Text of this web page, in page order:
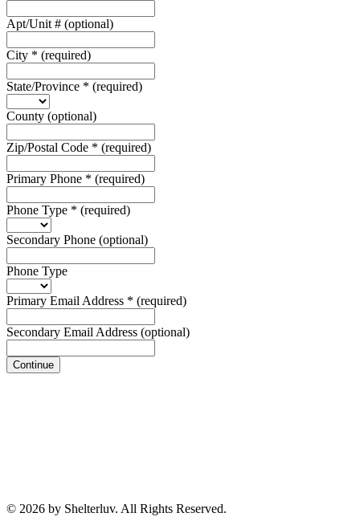
Apt/Unit # (optional)
City * (required)
State/Province * (required)
County (optional)
Zip/Postal Code * (required)
Primary Phone * (required)
Phone Type * (required)
Secondary Phone (optional)
Phone Type
Primary Email Address * (required)
Secondary Email Address (optional)
Continue
© 2026 by Shelterluv. All Rights Reserved.